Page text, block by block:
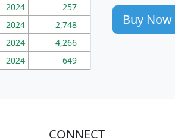
2024 257 86
2024 2,748 177
2024 4,266
2024 649
Buy Now
CONNECT